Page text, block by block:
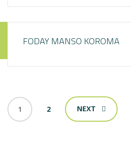
FODAY MANSO KOROMA
1 2 NEXT